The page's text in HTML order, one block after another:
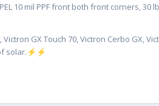
10 mil PPF front both front corners, 30
GX Touch 70, Victron Cerbo GX,
solar. ⚡ ⚡